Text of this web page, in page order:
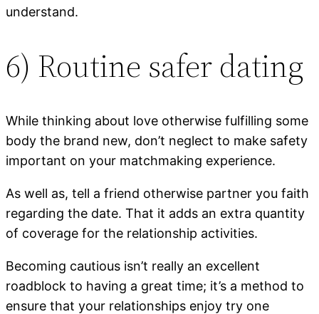
understand.
6) Routine safer dating
While thinking about love otherwise fulfilling some
body the brand new, don’t neglect to make safety
important on your matchmaking experience.
As well as, tell a friend otherwise partner you faith
regarding the date. That it adds an extra quantity
of coverage for the relationship activities.
Becoming cautious isn’t really an excellent
roadblock to having a great time; it’s a method to
ensure that your relationships enjoy try one